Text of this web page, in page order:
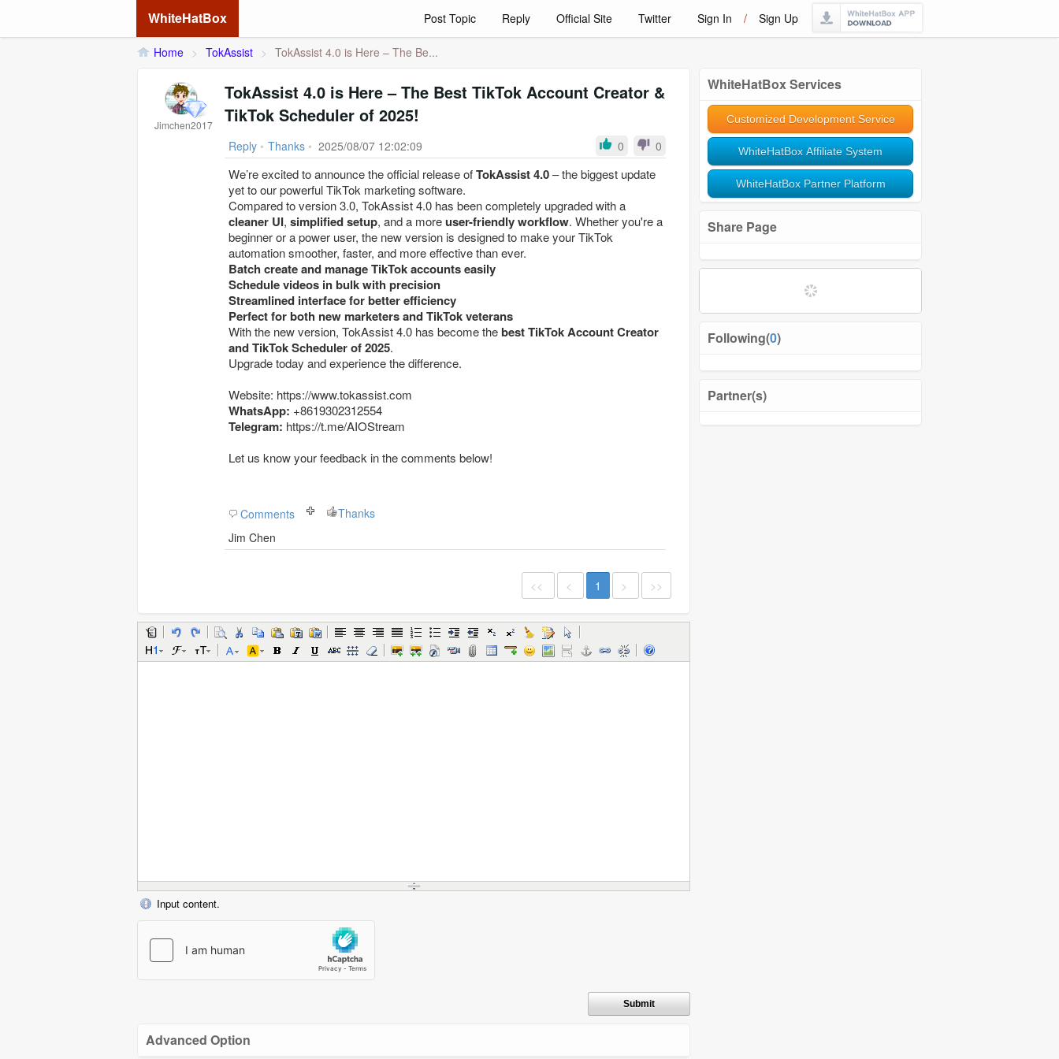
WhiteHatBox Post Topic Reply Official Site Twitter Sign In / Sign Up
Home > TokAssist > TokAssist 4.0 is Here – The Be...
WhiteHatBox Services
Customized Development Service
WhiteHatBox Affiliate System
WhiteHatBox Partner Platform
Share Page
Following(0)
Partner(s)
Jimchen2017
TokAssist 4.0 is Here – The Best TikTok Account Creator &
TikTok Scheduler of 2025!
Reply • Thanks • 2025/08/07 12:02:09 0 0
We’re excited to announce the official release ofTokAssist 4.0– the biggest update
yet to our powerful TikTok marketing software.
Compared to version 3.0, TokAssist 4.0 has been completely upgraded with a
cleaner UI, simplified setup, and a moreuser-friendly workflow. Whether you're a
beginner or a power user, the new version is designed to make your TikTok
automation smoother, faster, and more effective than ever.
Batch create and manage TikTok accounts easily
Schedule videos in bulk with precision
Streamlined interface for better efficiency
Perfect for both new marketers and TikTok veterans
With the new version, TokAssist 4.0 has become thebest TikTok Account Creator
and TikTok Scheduler of 2025.
Upgrade today and experience the difference.
Website: https://www.tokassist.com
WhatsApp: +8619302312554
Telegram: https://t.me/AIOStream
Let us know your feedback in the comments below!
Comments
Thanks
Jim Chen
<< < 1 > >>
Input content.
Advanced Option